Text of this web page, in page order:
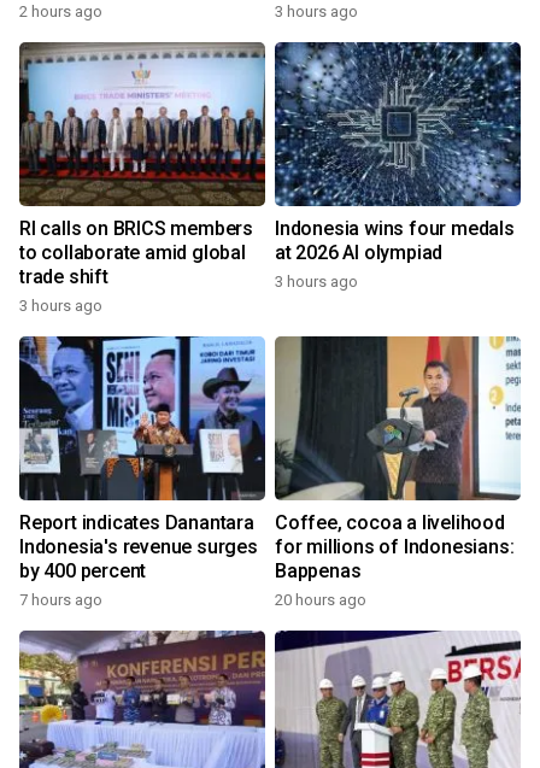
2 hours ago 3 hours ago
RI calls on BRICS members
to collaborate amid global
trade shift
3 hours ago
Indonesia wins four medals
at 2026 AI olympiad
3 hours ago
Report indicates Danantara
Indonesia's revenue surges
by 400 percent
7 hours ago
Coffee, cocoa a livelihood
for millions of Indonesians:
Bappenas
20 hours ago